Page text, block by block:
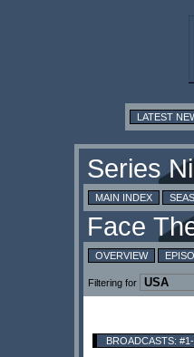
LATEST
MAIN INDEX
OVERVIEW
Filtering for
BROADCASTS: